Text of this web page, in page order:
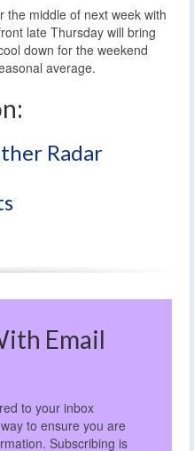
the middle of next week with
late Thursday will bring
down for the weekend
average.
Radar
Email
to your inbox
to ensure you are
Subscribing is